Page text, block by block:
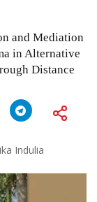
and Mediation
in Alternative
Distance
Indulia